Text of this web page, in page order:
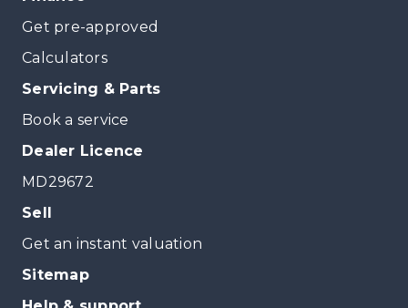
Get pre-approved
Calculators
Servicing & Parts
Book a service
Dealer Licence
MD29672
Sell
Get an instant valuation
Sitemap